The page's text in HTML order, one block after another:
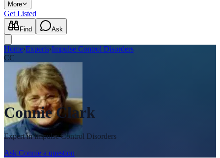
More
Get Listed
Find Ask
Home›Experts›Impulse Control Disorders
CC
Connie Clark
Expert inImpulse Control Disorders
Ask Connie a question